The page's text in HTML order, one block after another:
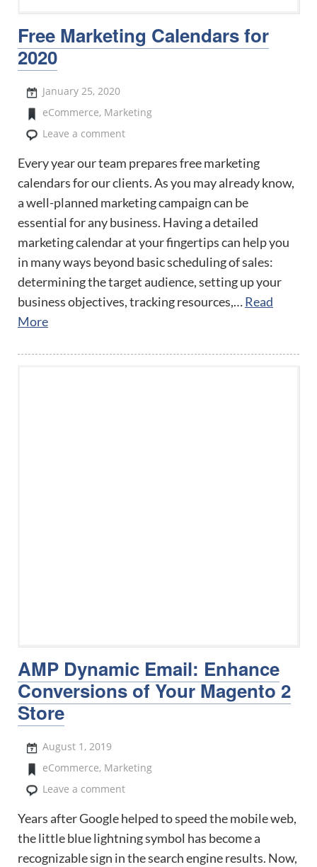
Free Marketing Calendars for
2020
January 25, 2020
eCommerce, Marketing
Leave a comment
Every year our team prepares free marketing
calendars for our clients. As you may already know,
a well-planned marketing campaign can be
essential for any business. Having a detailed
marketing calendar at your fingertips can help you
in many ways beyond basic scheduling of sales:
determining the target audience, setting up your
business objectives, tracking resources,…Read
More
AMP Dynamic Email: Enhance
Conversions of Your Magento 2
Store
August 1, 2019
eCommerce, Marketing
Leave a comment
Years after Google helped to speed the mobile web,
the little blue lightning symbol has become a
recognizable sign in the search engine results. Now,